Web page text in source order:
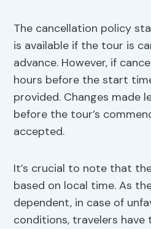
The cancellation policy
is available if the tour is
advance. However, if
hours before the start
provided. Changes made
before the tour’s
accepted.
It’s crucial to note that
based on local time. As
dependent, in case of
conditions, travelers